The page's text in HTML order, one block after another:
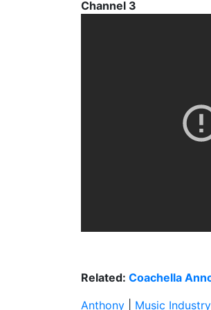
Channel 3
Related: Coachella
Anthony
Music Industry